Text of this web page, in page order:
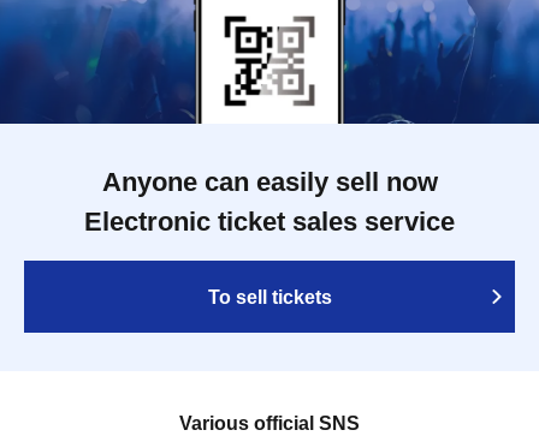
Anyone can easily sell now
Electronic ticket sales service
To sell tickets
Various official SNS